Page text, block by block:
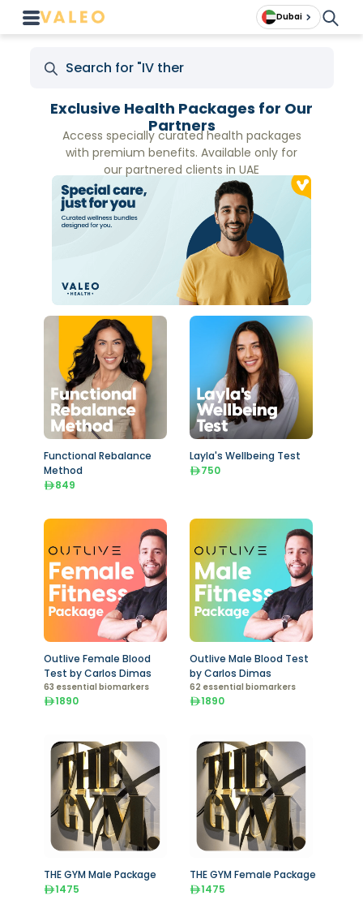
Dubai
Access specially curated health packages
with premium benefits. Available only for
our partnered clients in UAE
Exclusive Health Packages for Our
Partners
Functional Rebalance
Method
849
Layla's Wellbeing Test
750
Outlive Female Blood
Test by Carlos Dimas
63 essential biomarkers
1890
Outlive Male Blood Test
by Carlos Dimas
62 essential biomarkers
1890
THE GYM Male Package
1475
THE GYM Female Package
1475